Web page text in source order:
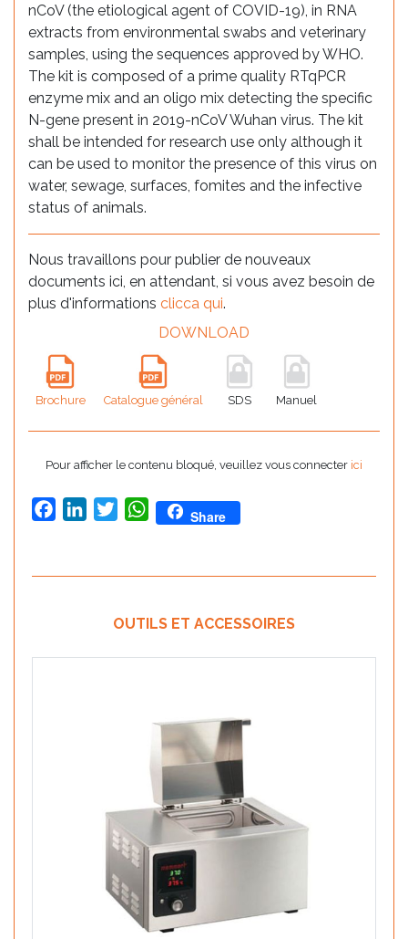
nCoV (the etiological agent of COVID-19), in RNA
extracts from environmental swabs and veterinary
samples, using the sequences approved by WHO.
The kit is composed of a prime quality RTqPCR
enzyme mix and an oligo mix detecting the specific
N-gene present in 2019-nCoV Wuhan virus. The kit
shall be intended for research use only although it
can be used to monitor the presence of this virus on
water, sewage, surfaces, fomites and the infective
status of animals.
Nous travaillons pour publier de nouveaux
documents ici, en attendant, si vous avez besoin de
plus d'informations clicca qui.
DOWNLOAD
Brochure Catalogue général SDS Manuel
Pour afficher le contenu bloqué, veuillez vous connecter ici
FacebookLinkedInTwitterWhatsApp
Share
OUTILS ET ACCESSOIRES